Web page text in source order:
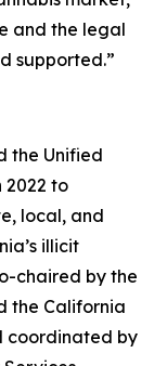
and the legal
supported.”
the Unified
2022 to
local, and
illicit
chaired by the
the California
coordinated by